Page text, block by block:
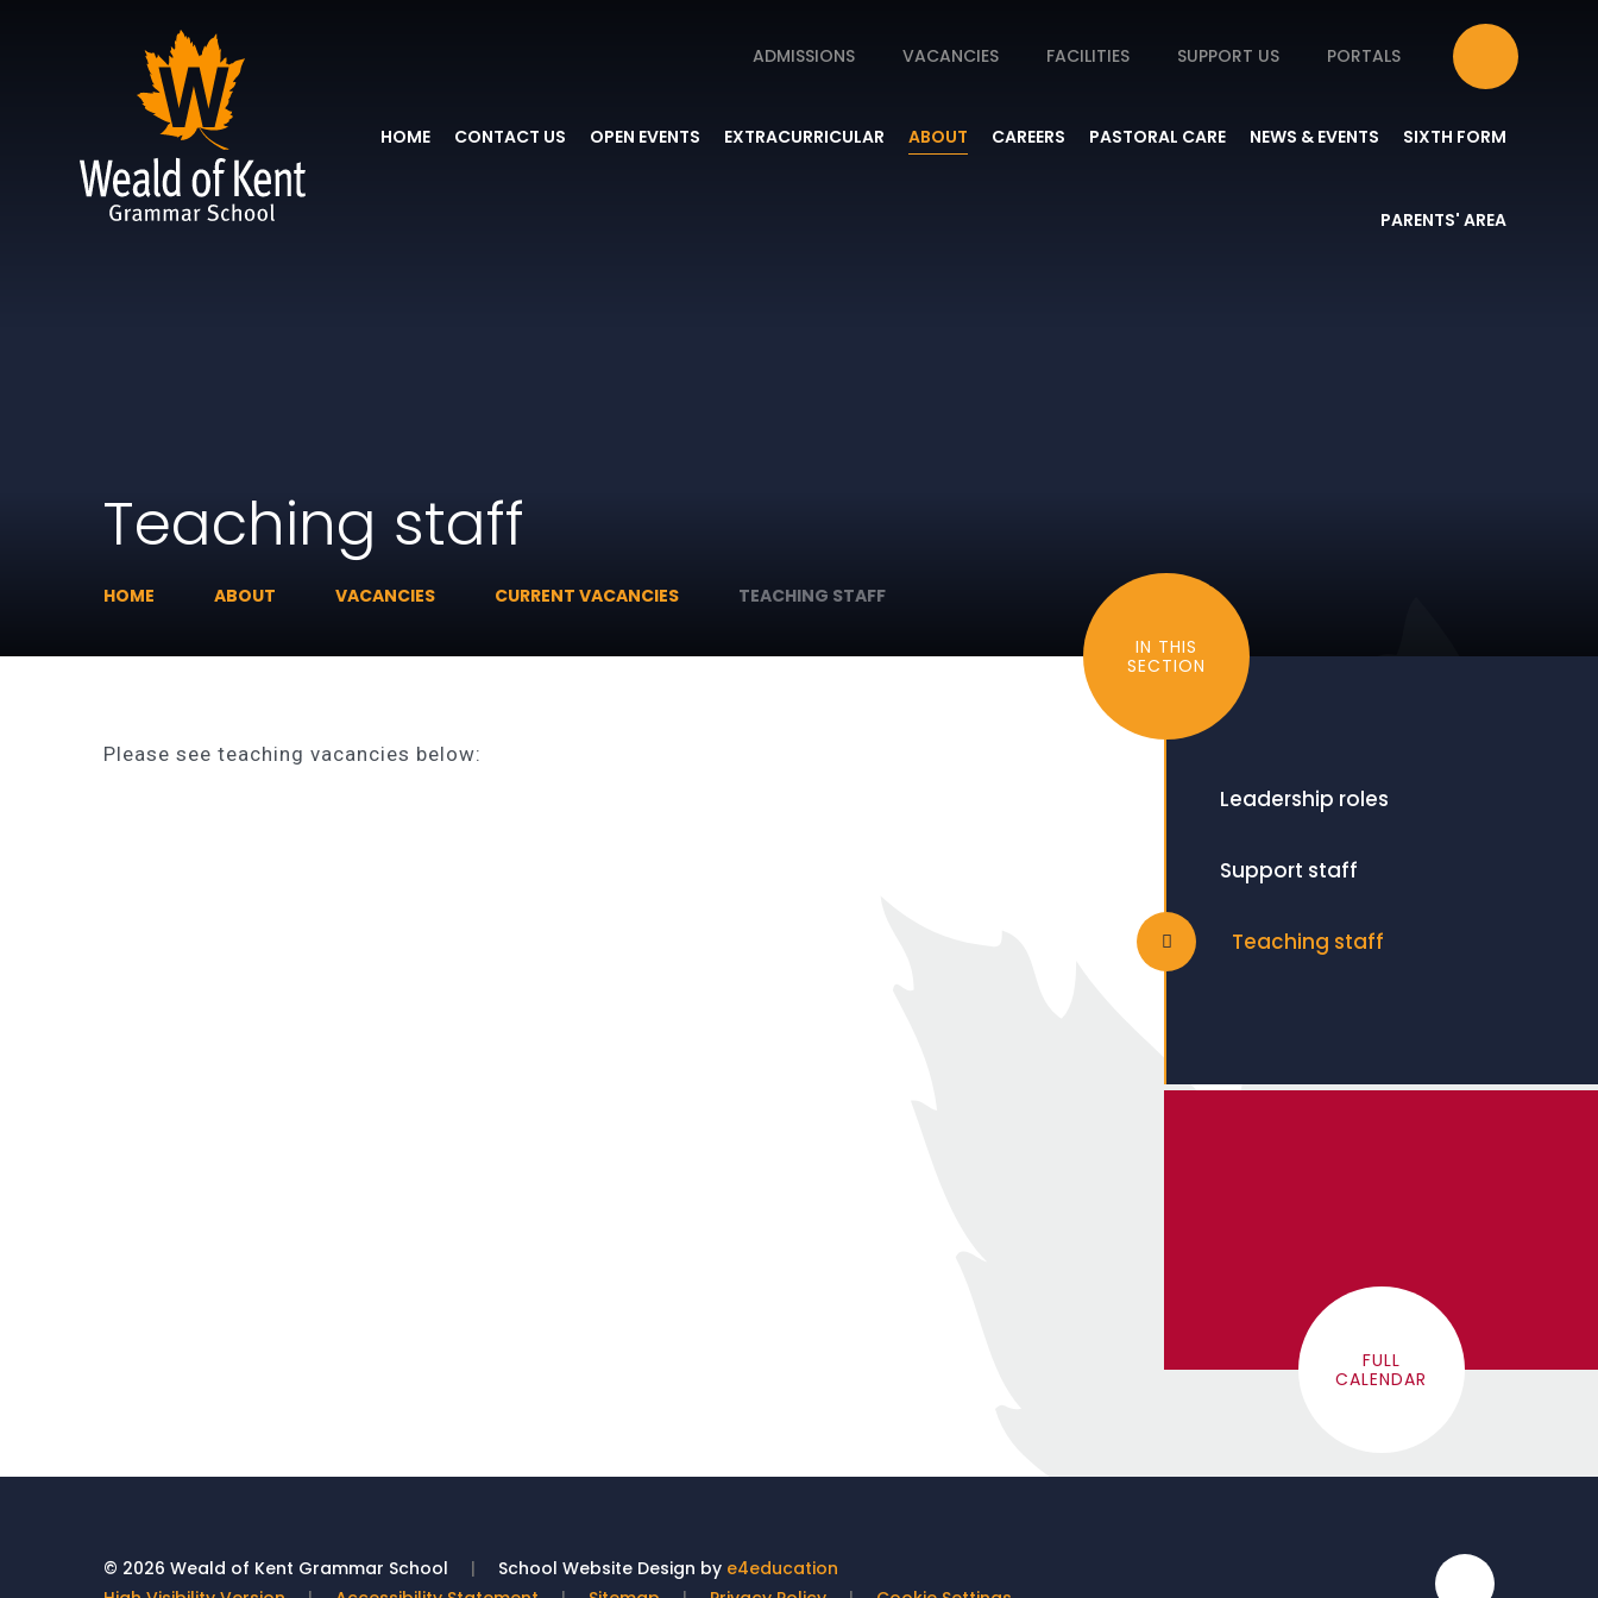
ADMISSIONS VACANCIES FACILITIES SUPPORT US PORTALS
HOME CONTACT US OPEN EVENTS EXTRACURRICULAR ABOUT CAREERS PASTORAL CARE NEWS & EVENTS SIXTH FORM
PARENTS' AREA
Teaching staff
HOME ABOUT VACANCIES CURRENT VACANCIES TEACHING STAFF
Please see teaching vacancies below:
IN THIS
SECTION
Leadership roles
Support staff
Teaching staff
FULL
CALENDAR
© 2026 Weald of Kent Grammar School | School Website Design by e4education